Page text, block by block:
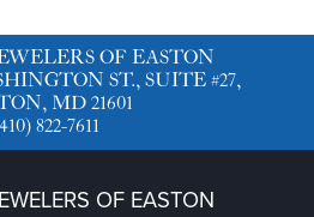
OF EASTON
ST., SUITE #27,
MD 21601
822-7611
OF EASTON